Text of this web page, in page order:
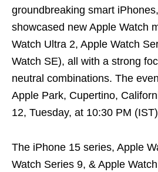
groundbreaking smart
showcased new Apple Watch
Watch Ultra 2, Apple Watch
Watch SE), all with a strong
neutral combinations. The
Apple Park, Cupertino,
12, Tuesday, at 10:30 PM
The iPhone 15 series, Apple
Watch Series 9, & Apple